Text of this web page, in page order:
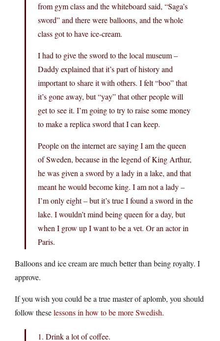
from gym class and the whiteboard said, “Saga’s
sword” and there were balloons, and the whole
class got to have ice-cream.
I had to give the sword to the local museum –
Daddy explained that it’s part of history and
important to share it with others. I felt “boo” that
it’s gone away, but “yay” that other people will
get to see it. I’m going to try to raise some money
to make a replica sword that I can keep.
People on the internet are saying I am the queen
of Sweden, because in the legend of King Arthur,
he was given a sword by a lady in a lake, and that
meant he would become king. I am not a lady –
I’m only eight – but it’s true I found a sword in the
lake. I wouldn’t mind being queen for a day, but
when I grow up I want to be a vet. Or an actor in
Paris.
Balloons and ice cream are much better than being royalty. I
approve.
If you wish you could be a true master of aplomb, you should
follow theselessons in how to be more Swedish.
1. Drink a lot of coffee.